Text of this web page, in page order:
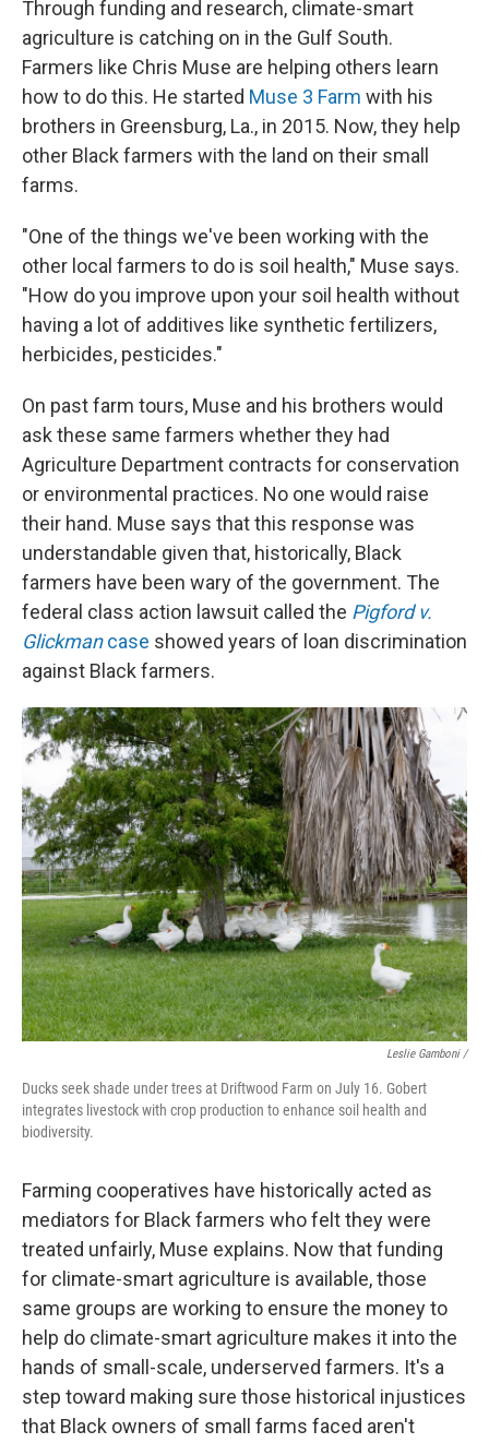
Through funding and research, climate-smart
agriculture is catching on in the Gulf South.
Farmers like Chris Muse are helping others learn
how to do this. He started Muse 3 Farm with his
brothers in Greensburg, La., in 2015. Now, they help
other Black farmers with the land on their small
farms.
"One of the things we've been working with the
other local farmers to do is soil health," Muse says.
"How do you improve upon your soil health without
having a lot of additives like synthetic fertilizers,
herbicides, pesticides."
On past farm tours, Muse and his brothers would
ask these same farmers whether they had
Agriculture Department contracts for conservation
or environmental practices. No one would raise
their hand. Muse says that this response was
understandable given that, historically, Black
farmers have been wary of the government. The
federal class action lawsuit called the Pigford v.
Glickmancase showed years of loan discrimination
against Black farmers.
Leslie Gamboni /
Ducks seek shade under trees at Driftwood Farm on July 16. Gobert
integrates livestock with crop production to enhance soil health and
biodiversity.
Farming cooperatives have historically acted as
mediators for Black farmers who felt they were
treated unfairly, Muse explains. Now that funding
for climate-smart agriculture is available, those
same groups are working to ensure the money to
help do climate-smart agriculture makes it into the
hands of small-scale, underserved farmers. It's a
step toward making sure those historical injustices
that Black owners of small farms faced aren't